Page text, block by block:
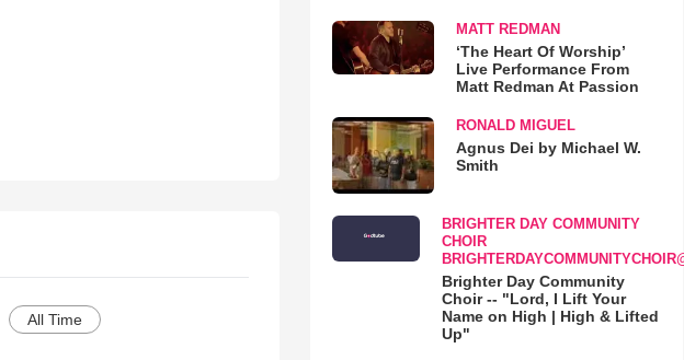
All Time
MATT REDMAN
‘The Heart Of Worship’
Live Performance From
Matt Redman At Passion
RONALD MIGUEL
Agnus Dei by Michael W.
Smith
BRIGHTER DAY COMMUNITY
CHOIR
Brighter Day Community
Choir -- "Lord, I Lift Your
Name on High | High & Lifted
Up"